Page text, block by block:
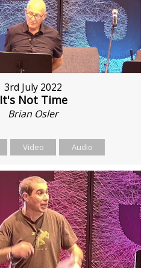
3rd July 2022
It's Not Time
Brian Osler
Video Audio